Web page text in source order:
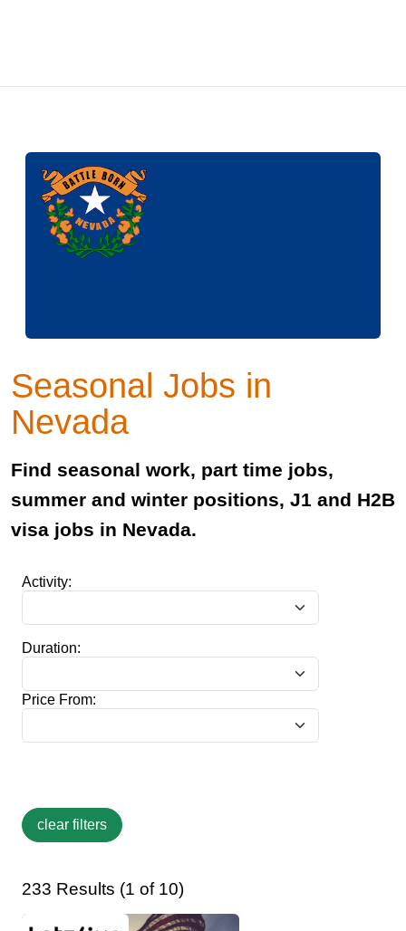
Seasonal Jobs in
Nevada
Find seasonal work, part time jobs,
summer and winter positions, J1 and H2B
visa jobs in Nevada.
Activity:
Duration:
Price From:
233 Results (1 of 10)